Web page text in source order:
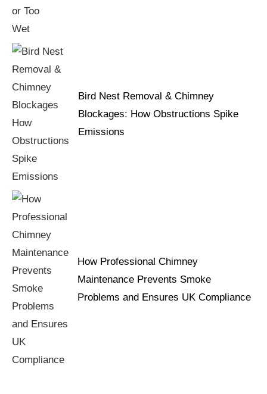
Bird Nest Removal & Chimney
Blockages: How Obstructions Spike
Emissions
How Professional Chimney
Maintenance Prevents Smoke
Problems and Ensures UK Compliance